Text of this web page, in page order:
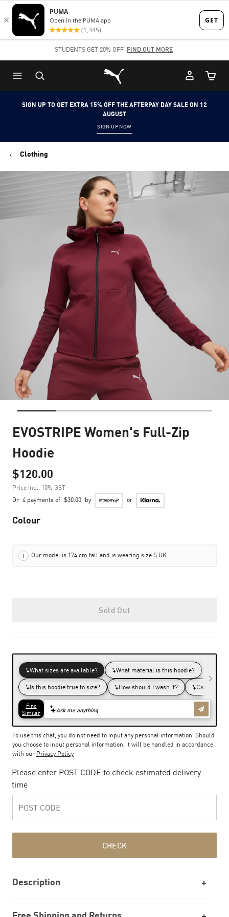
Skip
to
content
Skip
to
Content
STUDENTS GET 20% OFF FIND OUT MORE
Puma Home
Cart
SIGN UP TO GET EXTRA 15% OFF THE AFTERPAY DAY SALE ON 12
AUGUST
SIGN UP NOW
Clothing
EVOSTRIPE Women's Full-Zip
Hoodie
$120.00
Price incl. 10% GST
Or 4 payments of $30.00 by or
Colour
Our model is 174 cm tall and is wearing size S UK
Sold Out
To use this chat, you do not need to input any personal information. Should
you choose to input personal information, it will be handled in accordance
with our Privacy Policy
Please enter POST CODE to check estimated delivery
time
CHECK
Description